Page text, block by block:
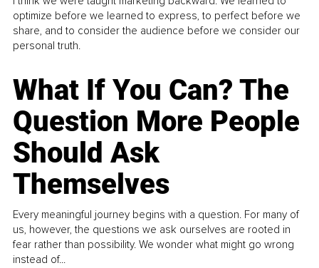
optimize before we learned to express, to perfect before we
share, and to consider the audience before we consider our
personal truth.
What If You Can? The
Question More People
Should Ask
Themselves
Every meaningful journey begins with a question. For many of
us, however, the questions we ask ourselves are rooted in
fear rather than possibility. We wonder what might go wrong
instead of...